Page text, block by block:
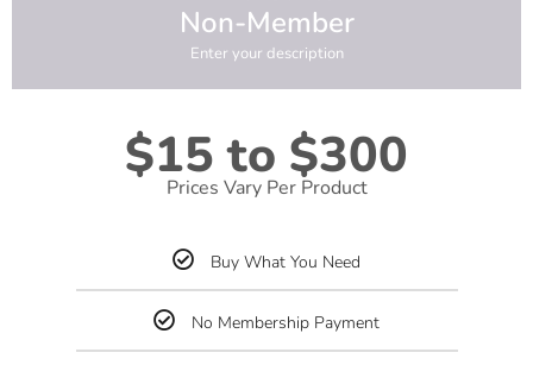
Non-Member
Enter your description
$15 to $300
Prices Vary Per Product
Buy What You Need
No Membership Payment